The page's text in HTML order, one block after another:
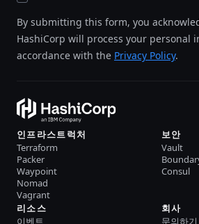
By submitting this form, you
HashiCorp will process your personal
accordance with the Privacy Policy.
인프라스트럭처
Terraform
Packer
Waypoint
Nomad
Vagrant
보안
Vault
Consul
리소스
이벤트
회사
문의하기